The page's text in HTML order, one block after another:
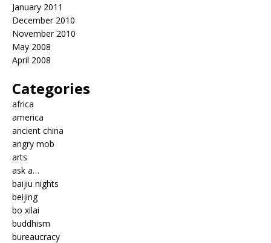
January 2011
December 2010
November 2010
May 2008
April 2008
Categories
africa
america
ancient china
angry mob
arts
ask a…
baijiu nights
beijing
bo xilai
buddhism
bureaucracy